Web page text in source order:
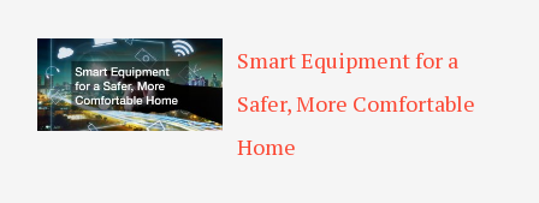
Smart Equipment for a
Safer, More Comfortable
Home